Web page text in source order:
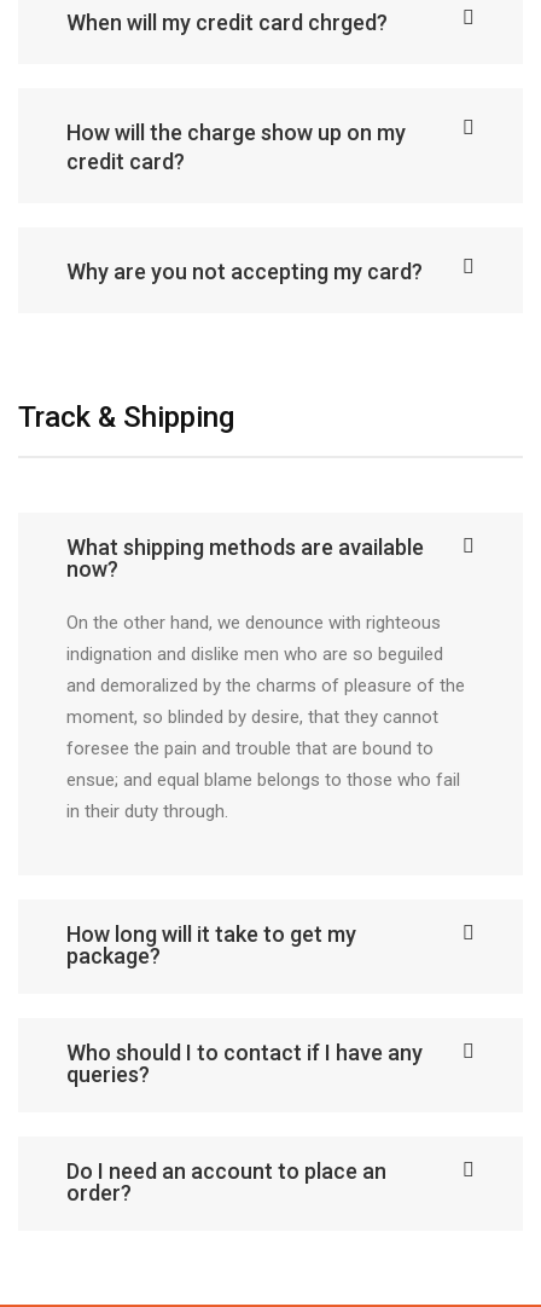
When will my credit card chrged?
How will the charge show up on my
credit card?
Why are you not accepting my card?
Track & Shipping
What shipping methods are available
now?
On the other hand, we denounce with righteous
indignation and dislike men who are so beguiled
and demoralized by the charms of pleasure of the
moment, so blinded by desire, that they cannot
foresee the pain and trouble that are bound to
ensue; and equal blame belongs to those who fail
in their duty through.
How long will it take to get my
package?
Who should I to contact if I have any
queries?
Do I need an account to place an
order?